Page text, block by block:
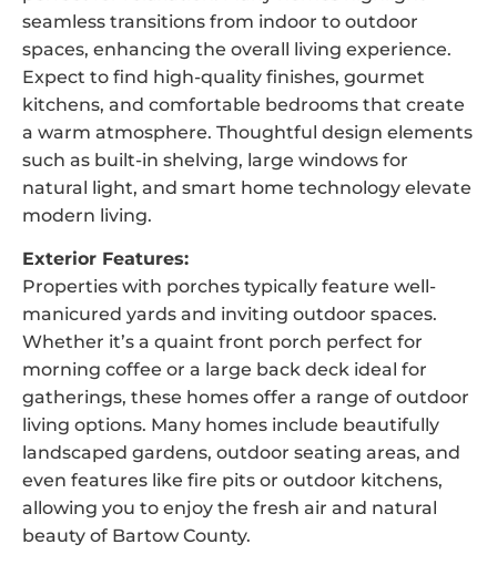
seamless transitions from indoor to outdoor
spaces, enhancing the overall living experience.
Expect to find high-quality finishes, gourmet
kitchens, and comfortable bedrooms that create
a warm atmosphere. Thoughtful design elements
such as built-in shelving, large windows for
natural light, and smart home technology elevate
modern living.
Exterior Features:
Properties with porches typically feature well-
manicured yards and inviting outdoor spaces.
Whether it’s a quaint front porch perfect for
morning coffee or a large back deck ideal for
gatherings, these homes offer a range of outdoor
living options. Many homes include beautifully
landscaped gardens, outdoor seating areas, and
even features like fire pits or outdoor kitchens,
allowing you to enjoy the fresh air and natural
beauty of Bartow County.